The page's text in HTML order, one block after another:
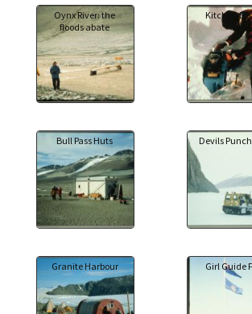
Oynx River: the
floods abate
Kitchen
Bull Pass Huts Devils
Granite Harbour Girl Guide